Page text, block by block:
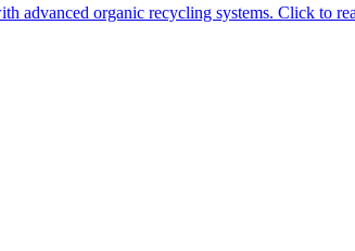
advanced organic recycling systems. Click to